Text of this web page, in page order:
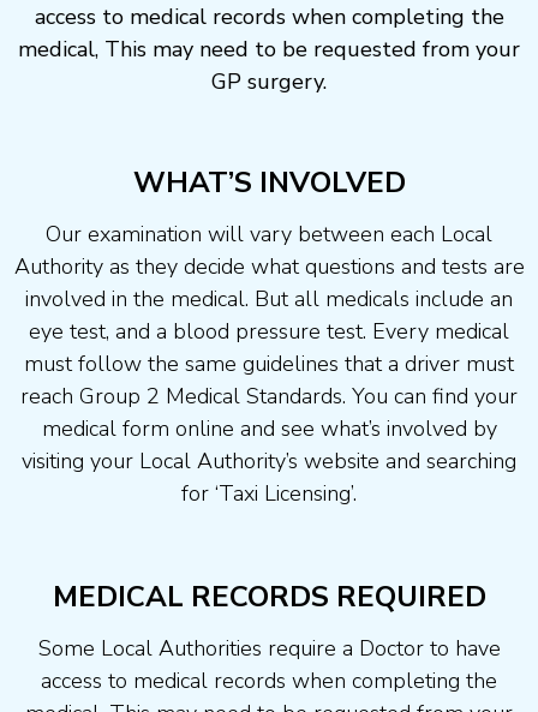
access to medical records when completing the
medical, This may need to be requested from your
GP surgery.
WHAT’S INVOLVED
Our examination will vary between each Local
Authority as they decide what questions and tests are
involved in the medical. But all medicals include an
eye test, and a blood pressure test. Every medical
must follow the same guidelines that a driver must
reach Group 2 Medical Standards. You can find your
medical form online and see what’s involved by
visiting your Local Authority’s website and searching
for ‘Taxi Licensing’.
MEDICAL RECORDS REQUIRED
Some Local Authorities require a Doctor to have
access to medical records when completing the